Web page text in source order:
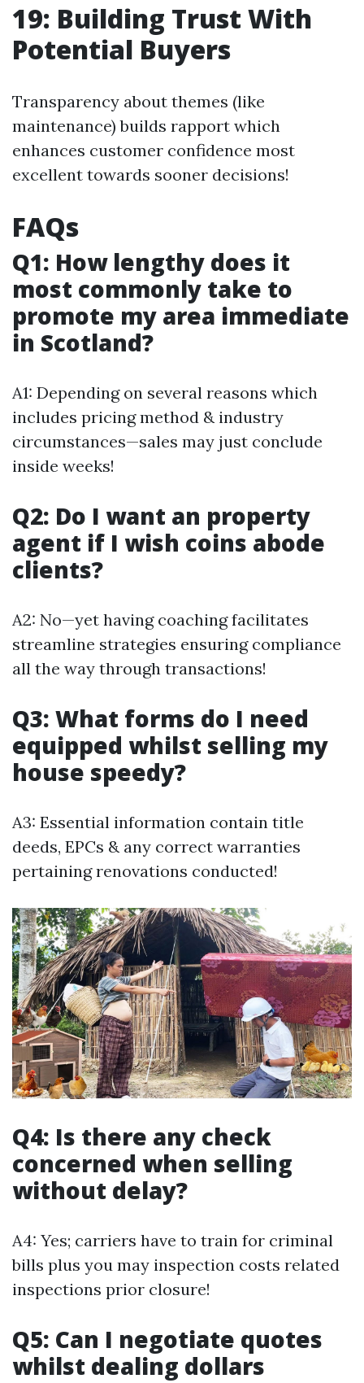
19: Building Trust With
Potential Buyers
Transparency about themes (like
maintenance) builds rapport which
enhances customer confidence most
excellent towards sooner decisions!
FAQs
Q1: How lengthy does it
most commonly take to
promote my area immediate
in Scotland?
A1: Depending on several reasons which
includes pricing method & industry
circumstances—sales may just conclude
inside weeks!
Q2: Do I want an property
agent if I wish coins abode
clients?
A2: No—yet having coaching facilitates
streamline strategies ensuring compliance
all the way through transactions!
Q3: What forms do I need
equipped whilst selling my
house speedy?
A3: Essential information contain title
deeds, EPCs & any correct warranties
pertaining renovations conducted!
Q4: Is there any check
concerned when selling
without delay?
A4: Yes; carriers have to train for criminal
bills plus you may inspection costs related
inspections prior closure!
Q5: Can I negotiate quotes
whilst dealing dollars